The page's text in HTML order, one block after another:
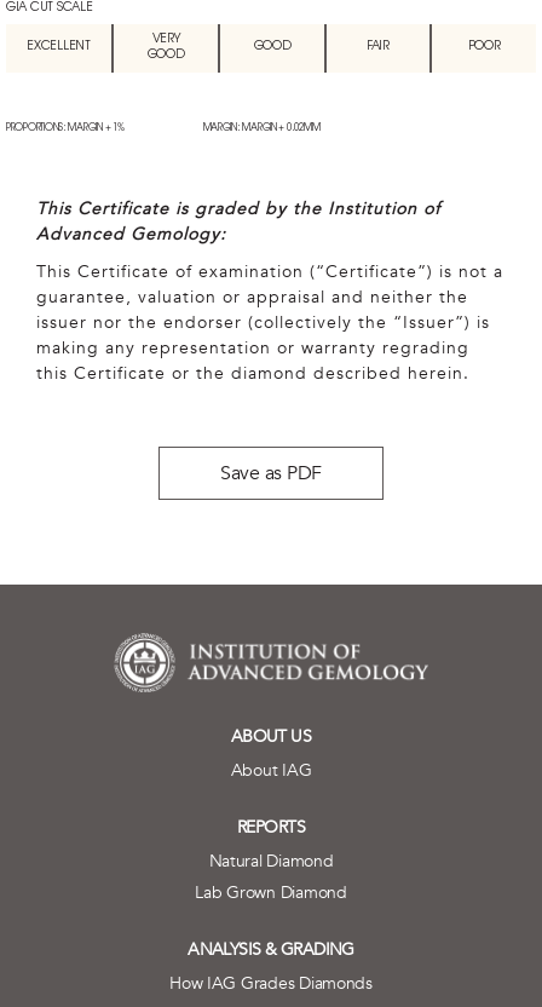
GIA CUT SCALE
EXCELLENT
VERY
GOOD
GOOD FAIR POOR
PROPORTIONS: MARGIN + 1% MARGIN: MARGIN + 0.02MM
This Certificate is graded by the Institution of
Advanced Gemology:
This Certificate of examination (“Certificate”) is not a
guarantee, valuation or appraisal and neither the
issuer nor the endorser (collectively the “Issuer”) is
making any representation or warranty regrading
this Certificate or the diamond described herein.
Save as PDF
ABOUT US
About IAG
REPORTS
Natural Diamond
Lab Grown Diamond
ANALYSIS & GRADING
How IAG Grades Diamonds